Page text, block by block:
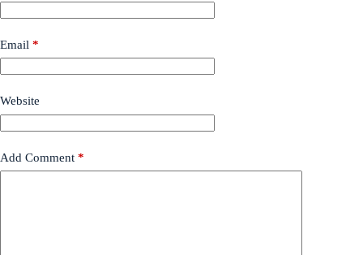
Email *
Website
Add Comment *